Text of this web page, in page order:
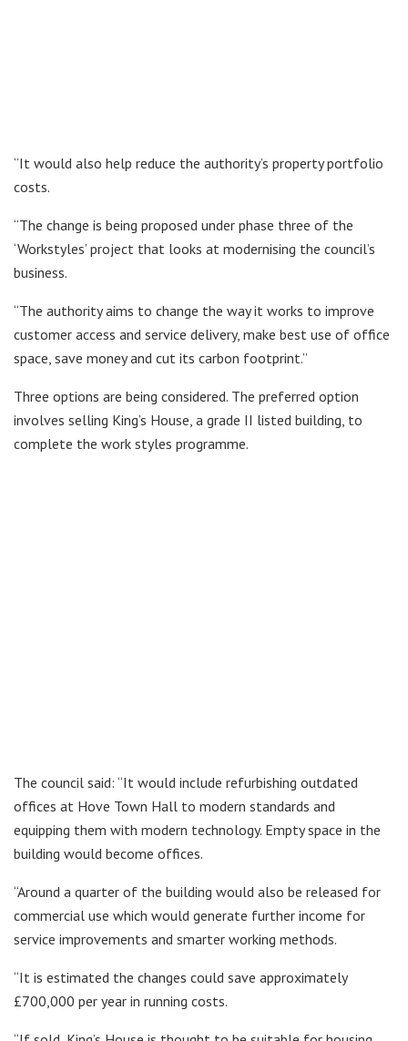
“It would also help reduce the authority’s property portfolio
costs.
“The change is being proposed under phase three of the
‘Workstyles’ project that looks at modernising the council’s
business.
“The authority aims to change the way it works to improve
customer access and service delivery, make best use of office
space, save money and cut its carbon footprint.”
Three options are being considered. The preferred option
involves selling King’s House, a grade II listed building, to
complete the work styles programme.
The council said: “It would include refurbishing outdated
offices at Hove Town Hall to modern standards and
equipping them with modern technology. Empty space in the
building would become offices.
“Around a quarter of the building would also be released for
commercial use which would generate further income for
service improvements and smarter working methods.
“It is estimated the changes could save approximately
£700,000 per year in running costs.